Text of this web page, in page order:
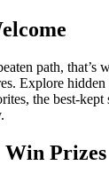
path, that’s
Explore
the best-kept
Win Prizes